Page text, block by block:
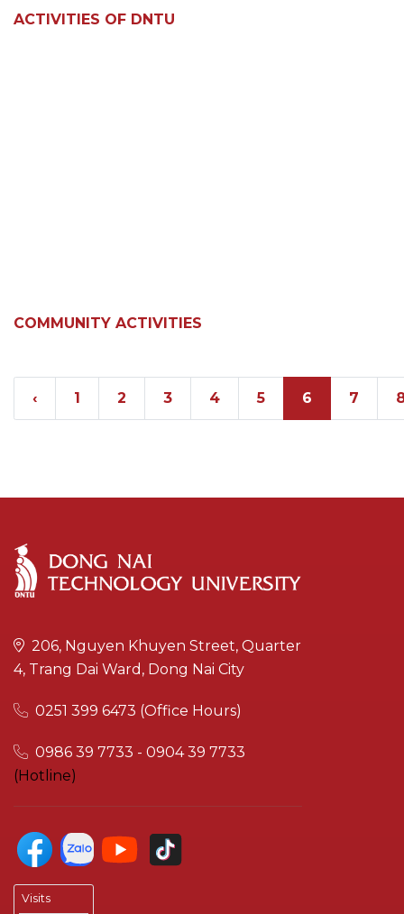
ACTIVITIES OF DNTU
COMMUNITY ACTIVITIES
‹ 1 2 3 4 5 6 7
206, Nguyen Khuyen Street, Quarter
4, Trang Dai Ward, Dong Nai City
0251 399 6473 (Office Hours)
0986 39 7733 - 0904 39 7733
(Hotline)
Visits